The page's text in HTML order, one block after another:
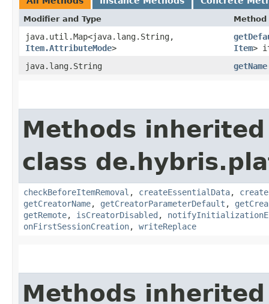
Modifier and Type Method
java.util.Map<java.lang.String,​
Item.AttributeMode>
Item>
java.lang.String
getName
Methods
class
checkBeforeItemRemoval , createEssentialData,
getCreatorName, getCreatorParameterDefault ,
getRemote, isCreatorDisabled ,
onFirstSessionCreation, writeReplace
Methods